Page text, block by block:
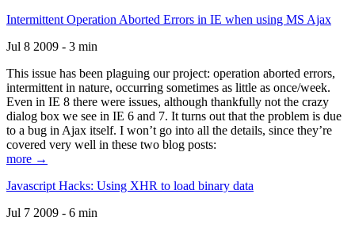
Intermittent Operation Aborted Errors in IE when using MS Ajax
Jul 8 2009 - 3 min
This issue has been plaguing our project: operation aborted errors,
intermittent in nature, occurring sometimes as little as once/week.
Even in IE 8 there were issues, although thankfully not the crazy
dialog box we see in IE 6 and 7. It turns out that the problem is due
to a bug in Ajax itself. I won’t go into all the details, since they’re
covered very well in these two blog posts:
more →
Javascript Hacks: Using XHR to load binary data
Jul 7 2009 - 6 min